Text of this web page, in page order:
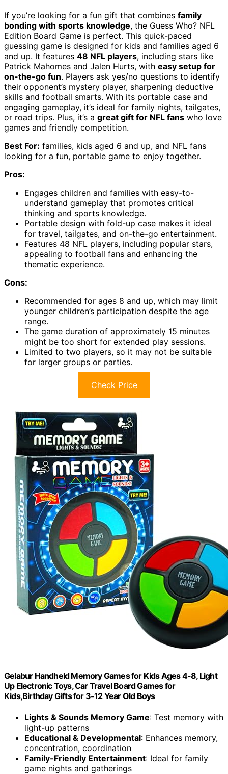
If you’re looking for a fun gift that combines family
bonding with sports knowledge, the Guess Who? NFL
Edition Board Game is perfect. This quick-paced
guessing game is designed for kids and families aged 6
and up. It features 48 NFL players, including stars like
Patrick Mahomes and Jalen Hurts, with easy setup for
on-the-go fun. Players ask yes/no questions to identify
their opponent’s mystery player, sharpening deductive
skills and football smarts. With its portable case and
engaging gameplay, it’s ideal for family nights, tailgates,
or road trips. Plus, it’s a great gift for NFL fans who love
games and friendly competition.
Best For: families, kids aged 6 and up, and NFL fans
looking for a fun, portable game to enjoy together.
Pros:
Engages children and families with easy-to-
understand gameplay that promotes critical
thinking and sports knowledge.
Portable design with fold-up case makes it ideal
for travel, tailgates, and on-the-go entertainment.
Features 48 NFL players, including popular stars,
appealing to football fans and enhancing the
thematic experience.
Cons:
Recommended for ages 8 and up, which may limit
younger children’s participation despite the age
range.
The game duration of approximately 15 minutes
might be too short for extended play sessions.
Limited to two players, so it may not be suitable
for larger groups or parties.
Check Price
Gelabur Handheld Memory Games for Kids Ages 4-8, Light
Up Electronic Toys, Car Travel Board Games for
Kids,Birthday Gifts for 3-12 Year Old Boys
Lights & Sounds Memory Game: Test memory with
light-up patterns
Educational & Developmental: Enhances memory,
concentration, coordination
Family-Friendly Entertainment: Ideal for family
game nights and gatherings